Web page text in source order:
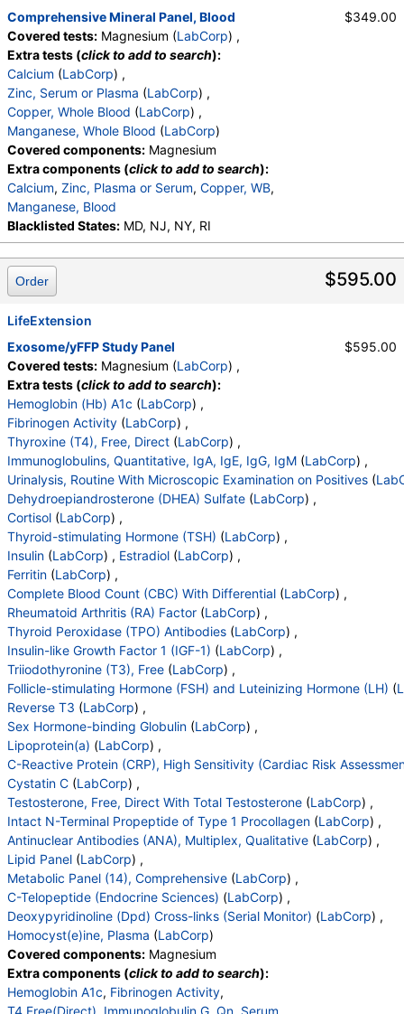
Mucus Threads
Bacteria , Yeast, Trichomonas
Comment , Cortisol ACTH, Plasma WBC
Hemoglobin , Hematocrit , MCV MCH ,
RDW
Platelets Neutrophils Lymphs
Eos
Basos Immature Cells,
Neutrophils (Absolute)
,Lymphs (Absolute) , Monocytes(Absolute)
Eos (Absolute), Baso (Absolute) ,
Immature Granulocytes
, Immature Grans (Abs)
NRBC
Hematology Comments: ,Neutrophils
Lymphs
,Monocytes Eos, Basos,
Neutrophils Absolute
Lymphs (Absolute)
Monocytes(Absolute), Eos (Absolute Value)
Differential Comment
RBC Comment,Platelet Comment,
Antiadrenal Antibodies, Quant
eGFR If NonAfricn Am
BUN, Creatinine
Calcium,Protein, Total,Albumin
A/G Ratio ,Bilirubin, Total,Alkaline Phosphatase
AST (SGOT),ALT (SGPT)
Comprehensive Mineral Panel, Blood
Covered tests: Magnesium (LabCorp) ,
Extra tests (click to add to search):
Calcium (LabCorp) ,
Zinc, Serum or Plasma (LabCorp) ,
Copper, Whole Blood (LabCorp) ,
Manganese, Whole Blood (LabCorp)
Covered components: Magnesium
Extra components (click to add to search):
Calcium, Zinc, Plasma or Serum, Copper, WB,
Manganese, Blood
Blacklisted States: MD, NJ, NY, RI
$349.00
$595.00
Order
LifeExtension
Exosome/yFFP Study Panel
Covered tests: Magnesium (LabCorp) ,
Extra tests (click to add to search):
Hemoglobin (Hb) A1c (LabCorp) ,
Fibrinogen Activity (LabCorp) ,
Thyroxine (T4), Free, Direct (LabCorp) ,
Immunoglobulins, Quantitative, IgA, IgE, IgG, IgM (LabCorp) ,
Urinalysis, Routine With Microscopic Examination on Positives (
Dehydroepiandrosterone (DHEA) Sulfate (LabCorp) ,
Cortisol (LabCorp) ,
Thyroid-stimulating Hormone (TSH) (LabCorp) ,
Insulin (LabCorp) , Estradiol (LabCorp) ,
Ferritin (LabCorp) ,
Complete Blood Count (CBC) With Differential (LabCorp) ,
Rheumatoid Arthritis (RA) Factor (LabCorp) ,
Thyroid Peroxidase (TPO) Antibodies (LabCorp) ,
Insulin-like Growth Factor 1 (IGF-1) (LabCorp) ,
Triiodothyronine (T3), Free (LabCorp) ,
Follicle-stimulating Hormone (FSH) and Luteinizing Hormone (LH) (
Reverse T3 (LabCorp) ,
Sex Hormone-binding Globulin (LabCorp) ,
Lipoprotein(a) (LabCorp) ,
C-Reactive Protein (CRP), High Sensitivity (Cardiac Risk
Cystatin C (LabCorp) ,
Testosterone, Free, Direct With Total Testosterone (LabCorp) ,
Intact N-Terminal Propeptide of Type 1 Procollagen (LabCorp) ,
Antinuclear Antibodies (ANA), Multiplex, Qualitative (LabCorp) ,
Lipid Panel (LabCorp) ,
Metabolic Panel (14), Comprehensive (LabCorp) ,
C-Telopeptide (Endocrine Sciences) (LabCorp) ,
Deoxypyridinoline (Dpd) Cross-links (Serial Monitor) (LabCorp) ,
Homocyst(e)ine, Plasma (LabCorp)
Covered components: Magnesium
Extra components (click to add to search):
Hemoglobin A1c, Fibrinogen Activity,
$595.00